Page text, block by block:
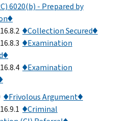
6020(b) - Prepared by
♦Collection Secured♦
♦Examination
♦Examination
♦Frivolous Argument♦
♦Criminal